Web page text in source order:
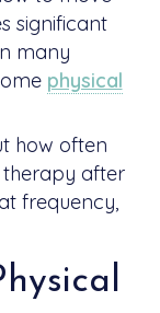
significant
many
physical
how often
therapy after
frequency,